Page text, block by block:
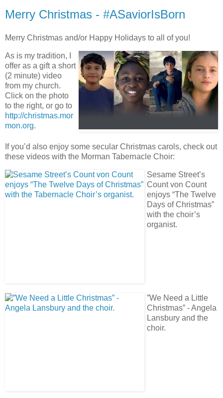
Merry Christmas - #ASaviorIsBorn
Merry Christmas and/or Happy Holidays to all of you!
As is my tradition, I
offer as a gift a short
(2 minute) video
from my church.
Click on the photo
to the right, or go to
http://christmas.mor
mon.org.
If you’d also enjoy some secular Christmas carols, check out
these videos with the Morman Tabernacle Choir:
Sesame Street’s
Count von Count
enjoys “The Twelve
Days of Christmas”
with the choir’s
organist.
”We Need a Little
Christmas” - Angela
Lansbury and the
choir.